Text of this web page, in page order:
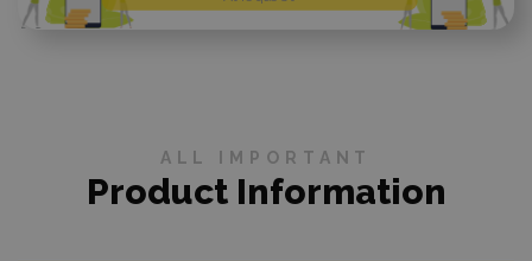
ALL IMPORTANT
Product Information